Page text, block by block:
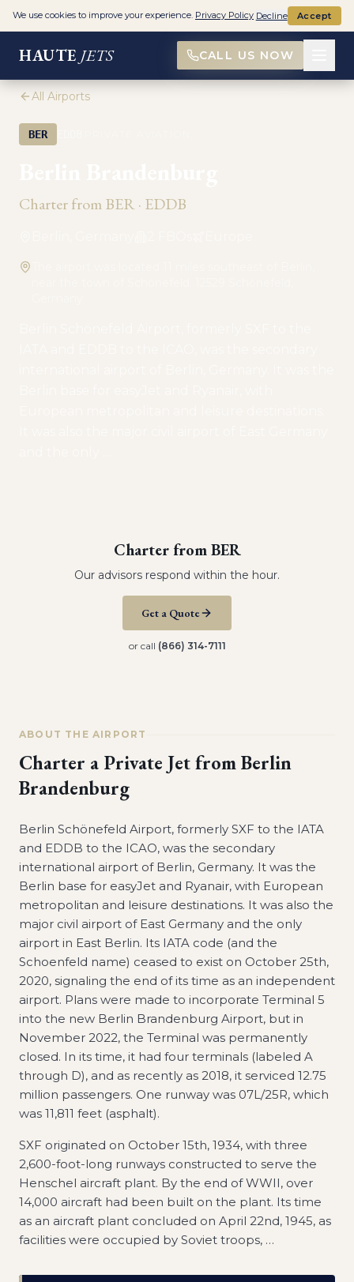
HAUTE JETS CALL US NOW
All Airports
BER
Charter fromBER· EDDB
Charter fromBER
Our advisors respond within the hour.
Get a Quote
or call (866) 314-7111
ABOUT THE AIRPORT
Charter a Private Jet fromBerlin
Brandenburg
Berlin Schönefeld Airport, formerly SXF to the IATA
and EDDB to the ICAO, was the secondary
international airport of Berlin, Germany. It was the
Berlin base for easyJet and Ryanair, with European
metropolitan and leisure destinations. It was also the
major civil airport of East Germany and the only
airport in East Berlin. Its IATA code (and the
Schoenfeld name) ceased to exist on October 25th,
2020, signaling the end of its time as an independent
airport. Plans were made to incorporate Terminal 5
into the new Berlin Brandenburg Airport, but in
November 2022, the Terminal was permanently
closed. In its time, it had four terminals (labeled A
through D), and as recently as 2018, it serviced 12.75
million passengers. One runway was 07L/25R, which
was 11,811 feet (asphalt).
SXF originated on October 15th, 1934, with three
2,600-foot-long runways constructed to serve the
Henschel aircraft plant. By the end of WWII, over
14,000 aircraft had been built on the plant. Its time
as an aircraft plant concluded on April 22nd, 1945, as
facilities were occupied by Soviet troops, …
We use cookies to improve your experience. Privacy Policy Decline Accept